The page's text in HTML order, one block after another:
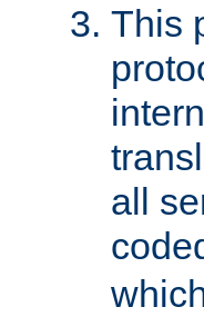
This
all